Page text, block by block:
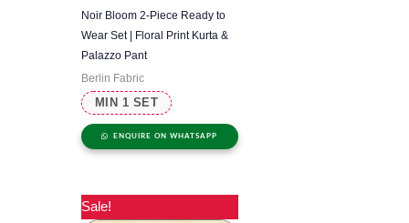
MIN 1 SET
Noir Bloom 2-Piece Ready to
Wear Set | Floral Print Kurta &
Palazzo Pant
Berlin Fabric
ENQUIRE ON WHATSAPP
Sale!